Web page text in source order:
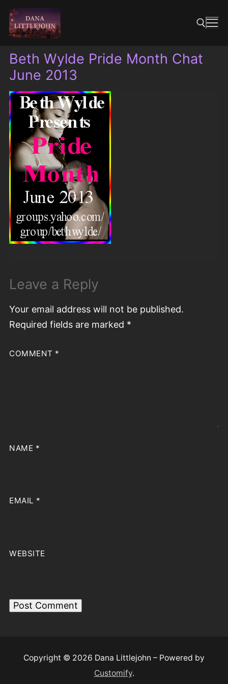
Skip
content
Search for:
Beth Wylde Pride Month Chat
June 2013
Leave a Reply
Your email address will not be published.
Required fields are marked *
COMMENT *
NAME *
EMAIL *
WEBSITE
Copyright © 2026 Dana Littlejohn – Powered by
Customify.